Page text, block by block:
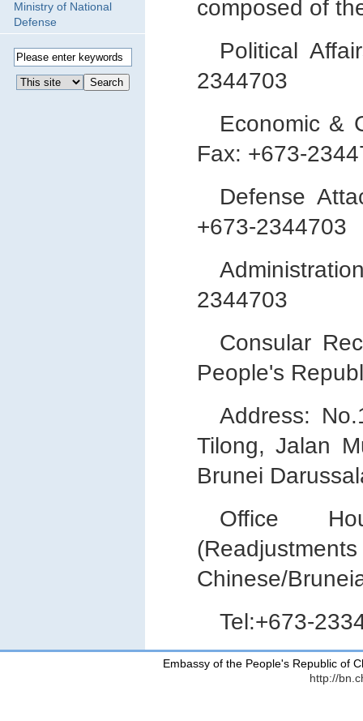
Ministry of National
Defense
composed of
Political
2344703
Economic &
Fax: +673-
Defense
+673-2344703
2344703
Consular
People's
Address:
Tilong, Jalan
Brunei
Office
Chinese/
Tel:+673-
Embassy of the People's Republic of
http://